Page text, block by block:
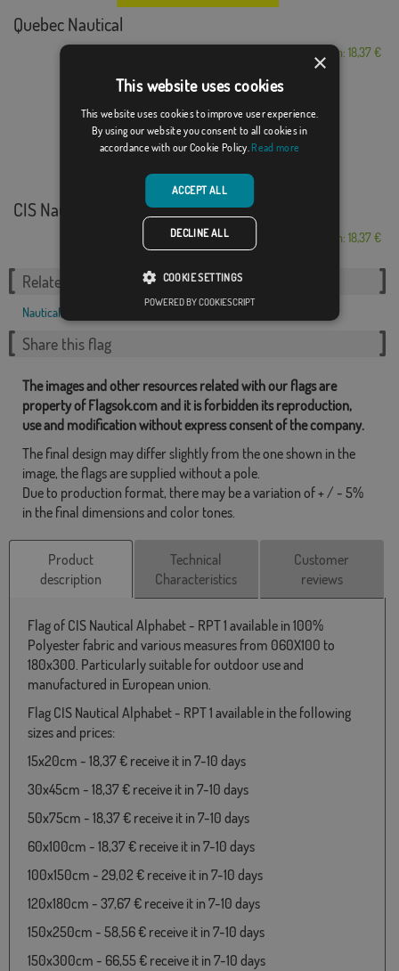
Quebec Nautical
From: 18,37 €
CIS Nautical Alpha...
From: 18,37 €
Related Categories:
Nautical
Share this flag
The images and other resources related with our flags are
property of Flagsok.com and it is forbidden its reproduction,
use and modification without express consent of the company.
The final design may differ slightly from the one shown in the
image, the flags are supplied without a pole.
Due to production format, there may be a variation of + / - 5%
in the final dimensions and color tones.
Product
description
Technical
Characteristics
Customer
reviews
Flag of CIS Nautical Alphabet - RPT 1 available in 100%
Polyester fabric and various measures from 060X100 to
180x300. Particularly suitable for outdoor use and
manufactured in European union.
Flag CIS Nautical Alphabet - RPT 1 available in the following
sizes and prices:
15x20cm - 18,37 € receive it in 7-10 days
30x45cm - 18,37 € receive it in 7-10 days
50x75cm - 18,37 € receive it in 7-10 days
60x100cm - 18,37 € receive it in 7-10 days
100x150cm - 29,02 € receive it in 7-10 days
120x180cm - 37,67 € receive it in 7-10 days
150x250cm - 58,56 € receive it in 7-10 days
150x300cm - 66,55 € receive it in 7-10 days
×
This website uses cookies
This website uses cookies to improve user experience.
By using our website you consent to all cookies in
accordance with our Cookie Policy. Read more
ACCEPT ALL
DECLINE ALL
COOKIE SETTINGS
POWERED BY COOKIESCRIPT